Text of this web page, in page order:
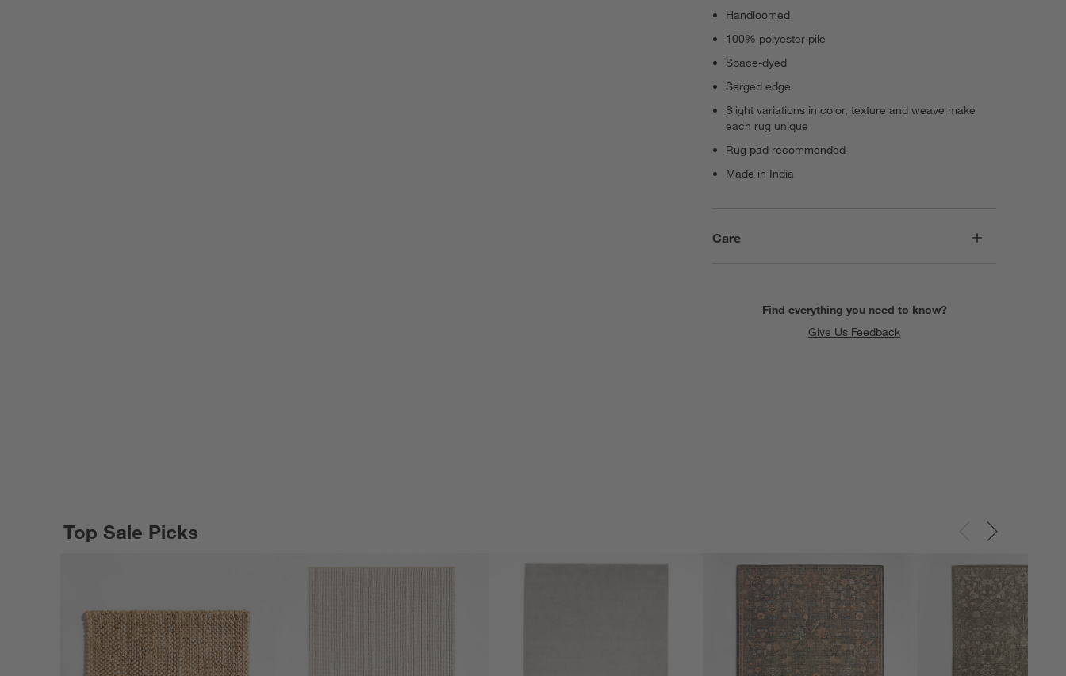
Handloomed
100% polyester pile
Space-dyed
Serged edge
Slight variations in color, texture and weave make
each rug unique
Rug pad recommended
Made in India
Care
Find everything you need to know?
Give Us Feedback
Top Sale Picks